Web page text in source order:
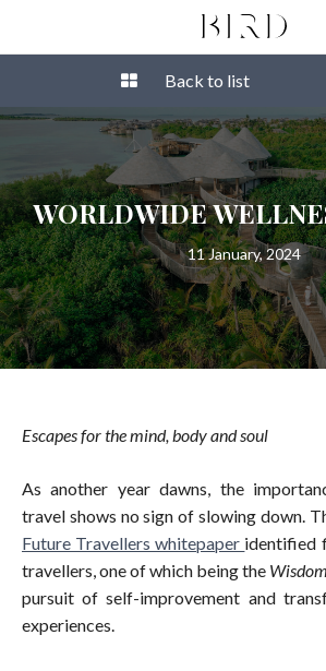
Back to list
WORLDWIDE
11 January, 2024
Escapes for the mind, body and soul
As another year dawns, the
travel shows no sign of slowing down.
Future Travellers whitepaper identified
travellers, one of which being the
pursuit of self-improvement and
experiences.